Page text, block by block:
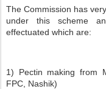
The Commission has
under this scheme
effectuated which are:
1) Pectin making from
FPC, Nashik)